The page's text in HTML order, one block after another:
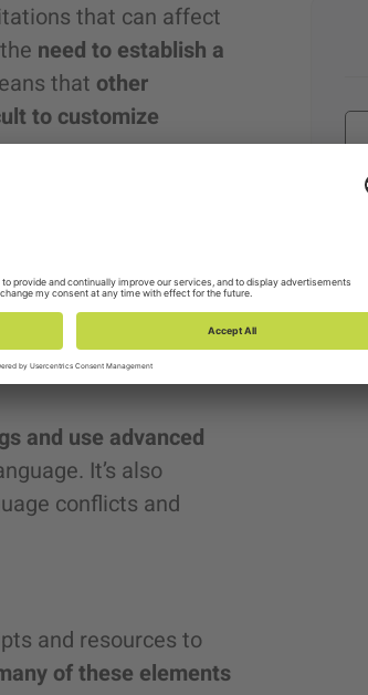
that can affect
need to establish a
that other
to customize
up different
and French) or
offering different
to external
and use advanced
It’s also
conflicts and
and resources to
of these elements